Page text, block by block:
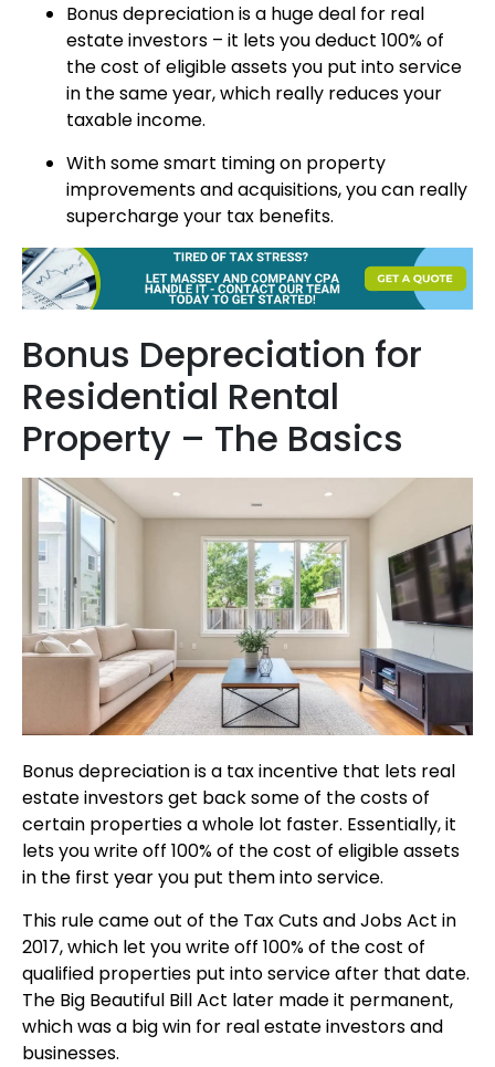
Bonus depreciation is a huge deal for real
estate investors – it lets you deduct 100% of
the cost of eligible assets you put into service
in the same year, which really reduces your
taxable income.
With some smart timing on property
improvements and acquisitions, you can really
supercharge your tax benefits.
Bonus Depreciation for
Residential Rental
Property – The Basics
Bonus depreciation is a tax incentive that lets real
estate investors get back some of the costs of
certain properties a whole lot faster. Essentially, it
lets you write off 100% of the cost of eligible assets
in the first year you put them into service.
This rule came out of the Tax Cuts and Jobs Act in
2017, which let you write off 100% of the cost of
qualified properties put into service after that date.
The Big Beautiful Bill Act later made it permanent,
which was a big win for real estate investors and
businesses.